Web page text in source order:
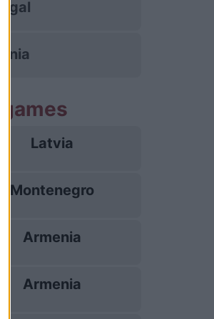
Latvia
Montenegro
Armenia
Armenia